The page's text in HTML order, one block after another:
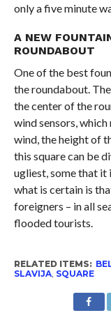
only a five minute
A NEW
ROUNDABOUT
One of the best
the roundabout.
the center of the
wind sensors,
wind, the height of
this square can be
ugliest, some that it
what is certain is
foreigners – in all
flooded tourists.
RELATED ITEMS:
SLAVIJA, SQUARE